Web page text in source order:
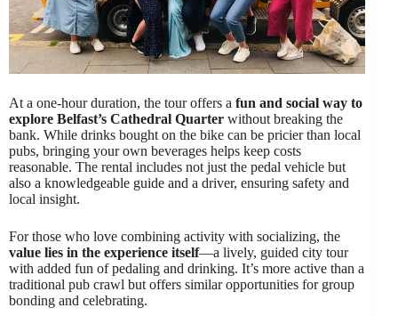
At a one-hour duration, the tour offers a fun and social way to
explore Belfast’s Cathedral Quarter without breaking the
bank. While drinks bought on the bike can be pricier than local
pubs, bringing your own beverages helps keep costs
reasonable. The rental includes not just the pedal vehicle but
also a knowledgeable guide and a driver, ensuring safety and
local insight.
For those who love combining activity with socializing, the
value lies in the experience itself—a lively, guided city tour
with added fun of pedaling and drinking. It’s more active than a
traditional pub crawl but offers similar opportunities for group
bonding and celebrating.